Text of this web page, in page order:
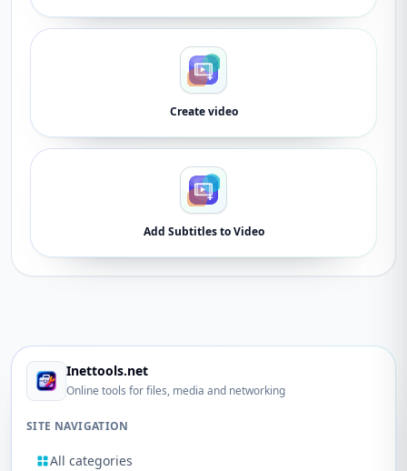
Create video
Add Subtitles to Video
Inettools.net
Online tools for files, media and networking
SITE NAVIGATION
All categories